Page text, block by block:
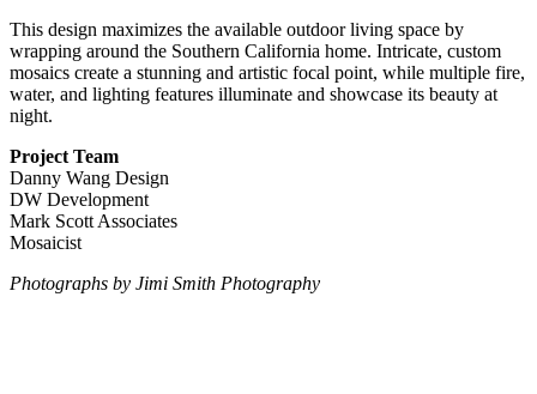
This design maximizes the available outdoor living space by
wrapping around the Southern California home. Intricate, custom
mosaics create a stunning and artistic focal point, while multiple fire,
water, and lighting features illuminate and showcase its beauty at
night.
Project Team
Danny Wang Design
DW Development
Mark Scott Associates
Mosaicist
Photographs by Jimi Smith Photography